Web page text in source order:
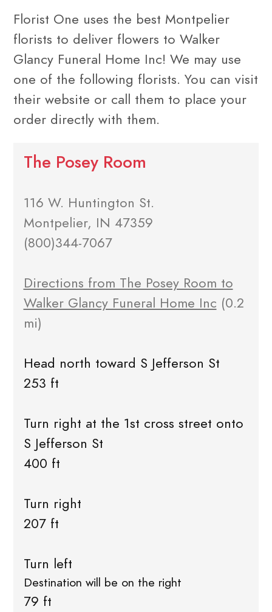
Florist One uses the best Montpelier
florists to deliver flowers to Walker
Glancy Funeral Home Inc! We may use
one of the following florists. You can visit
their website or call them to place your
order directly with them.
The Posey Room
116 W. Huntington St.
Montpelier, IN 47359
(800)344-7067
Directions from The Posey Room to
Walker Glancy Funeral Home Inc (0.2
mi)
Head north toward S Jefferson St
253 ft
Turn right at the 1st cross street onto
S Jefferson St
400 ft
Turn right
207 ft
Turn left
Destination will be on the right
79 ft